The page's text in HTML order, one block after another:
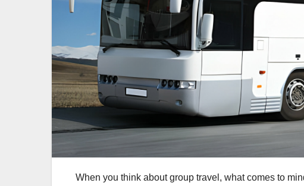
When you think about group travel, what comes to